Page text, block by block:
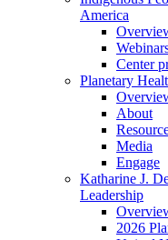
America
Center
Planetary
About
Media
Engage
Katharine J.
Leadership
2026